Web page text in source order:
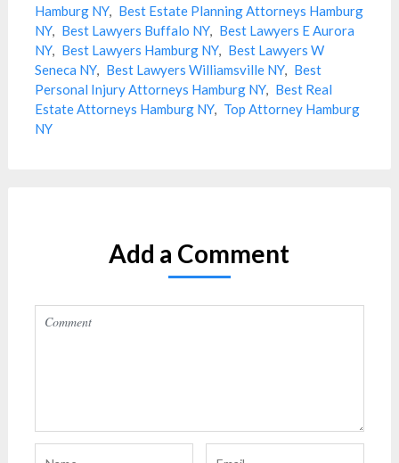
Hamburg NY, Best Estate Planning Attorneys Hamburg
NY, Best Lawyers Buffalo NY, Best Lawyers E Aurora
NY, Best Lawyers Hamburg NY, Best Lawyers W
Seneca NY, Best Lawyers Williamsville NY, Best
Personal Injury Attorneys Hamburg NY, Best Real
Estate Attorneys Hamburg NY, Top Attorney Hamburg
NY
Add a Comment